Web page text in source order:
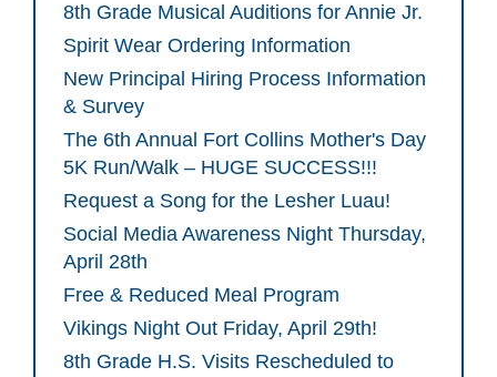
8th Grade Musical Auditions for Annie Jr.
Spirit Wear Ordering Information
New Principal Hiring Process Information
& Survey
The 6th Annual Fort Collins Mother's Day
5K Run/Walk – HUGE SUCCESS!!!
Request a Song for the Lesher Luau!
Social Media Awareness Night Thursday,
April 28th
Free & Reduced Meal Program
Vikings Night Out Friday, April 29th!
8th Grade H.S. Visits Rescheduled to